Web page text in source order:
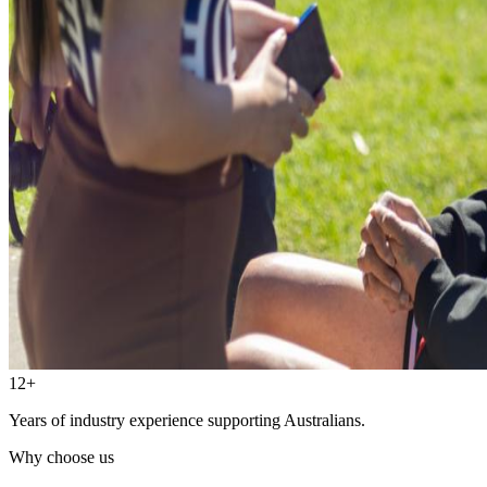
12+
Years of industry experience supporting Australians.
Why choose us